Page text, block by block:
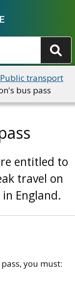
Public transport
bus pass
entitled to
travel on
England.
you must: